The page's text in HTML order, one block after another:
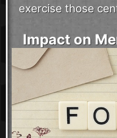
exercise those
Impact on